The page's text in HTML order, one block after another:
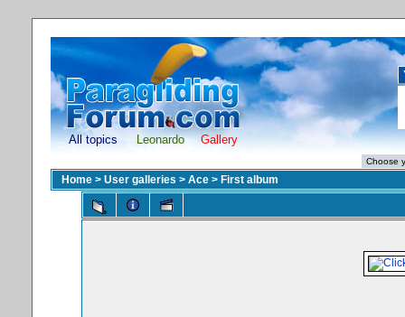
All topics Leonardo Gallery
Home > User galleries > Ace > First album